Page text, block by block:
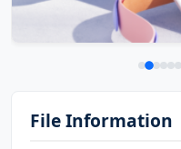
File Information